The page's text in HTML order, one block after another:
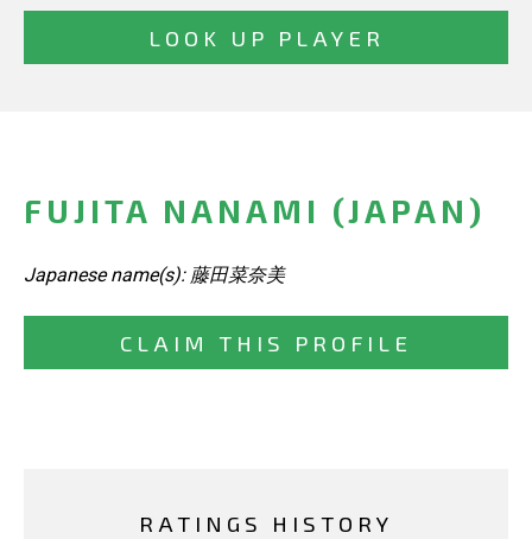
FUJITA NANAMI (JAPAN)
Japanese name(s): 藤田菜奈美
CLAIM THIS PROFILE
RATINGS HISTORY